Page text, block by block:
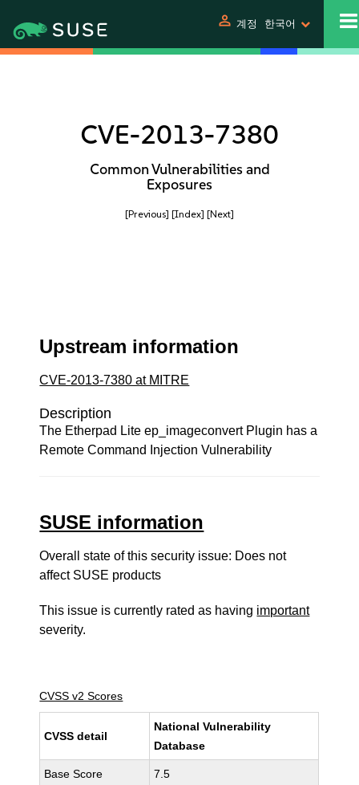
person 계정 한국어
CVE-2013-7380
Common Vulnerabilities and
Exposures
[Previous] [Index] [Next]
Upstream information
CVE-2013-7380 at MITRE
Description
The Etherpad Lite ep_imageconvert Plugin has a
Remote Command Injection Vulnerability
SUSE information
Overall state of this security issue: Does not
affect SUSE products
This issue is currently rated as having important
severity.
CVSS v2 Scores
CVSS detail
National Vulnerability
Database
Base Score 7.5